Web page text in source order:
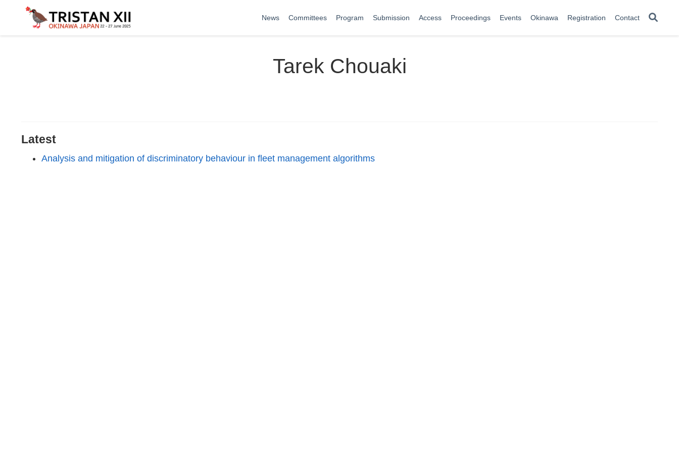
News Committees Program Submission Access Proceedings Events Okinawa Registration Contact
Tarek Chouaki
Latest
Analysis and mitigation of discriminatory behaviour in fleet management algorithms